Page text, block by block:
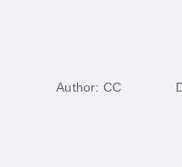
Author: CC